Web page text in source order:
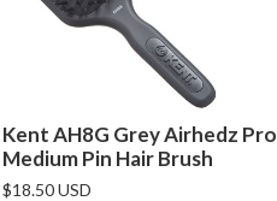
Kent AH8G Grey Airhedz Pro
Medium Pin Hair Brush
$18.50 USD